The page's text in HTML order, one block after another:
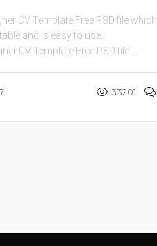
CV Template Free PSD file which
and is easy to use.
CV Template Free PSD file ...
33201